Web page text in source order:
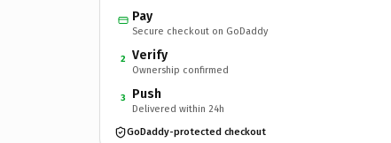
Pay
Secure checkout on GoDaddy
2 Verify
Ownership confirmed
3 Push
Delivered within 24h
GoDaddy-protected checkout